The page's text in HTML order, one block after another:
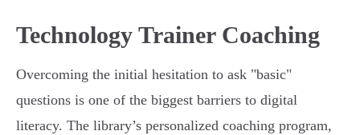
Technology Trainer Coaching
Overcoming the initial hesitation to ask "basic"
questions is one of the biggest barriers to digital
literacy. The library’s personalized coaching program,